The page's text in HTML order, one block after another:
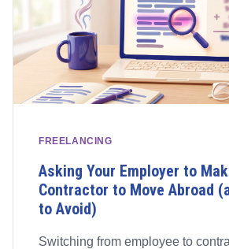
FREELANCING
Asking Your Employer to
Contractor to Move Abroad
to Avoid)
Switching from employee to